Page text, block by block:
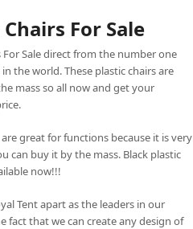
For Sale
For Sale direct from the number one
the world. These plastic chairs are
mass so all now and get your
are great for functions because it is very
can buy it by the mass. Black plastic
now!!!
Tentapart as the leaders in our
fact that we can create any design of